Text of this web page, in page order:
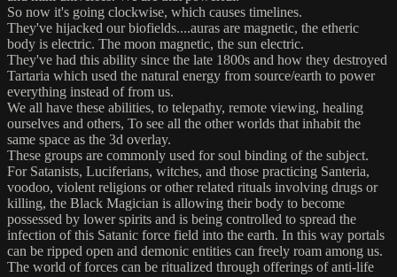
So now it's going clockwise, which causes timelines.
They've hijacked our biofields....auras are magnetic, the etheric
body is electric. The moon magnetic, the sun electric.
They've had this ability since the late 1800s and how they destroyed
Tartaria which used the natural energy from source/earth to power
everything instead of from us.
We all have these abilities, to telepathy, remote viewing, healing
ourselves and others, To see all the other worlds that inhabit the
same space as the 3d overlay.
These groups are commonly used for soul binding of the subject.
For Satanists, Luciferians, witches, and those practicing Santeria,
voodoo, violent religions or other related rituals involving drugs or
killing, the Black Magician is allowing their body to become
possessed by lower spirits and is being controlled to spread the
infection of this Satanic force field into the earth. In this way portals
can be ripped open and demonic entities can freely roam among us.
The world of forces can be ritualized through offerings of anti-life